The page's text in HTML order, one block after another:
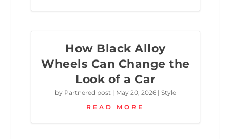
How Black Alloy
Wheels Can Change the
Look of a Car
by Partnered post | May 20, 2026| Style
READ MORE